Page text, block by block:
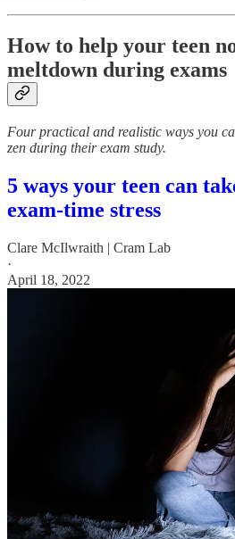
How to help your teen
meltdown during exams
Four practical and realistic ways you
zen during their exam study.
5 ways your teen can
exam-time stress
Clare McIlwraith | Cram Lab
·
April 18, 2022